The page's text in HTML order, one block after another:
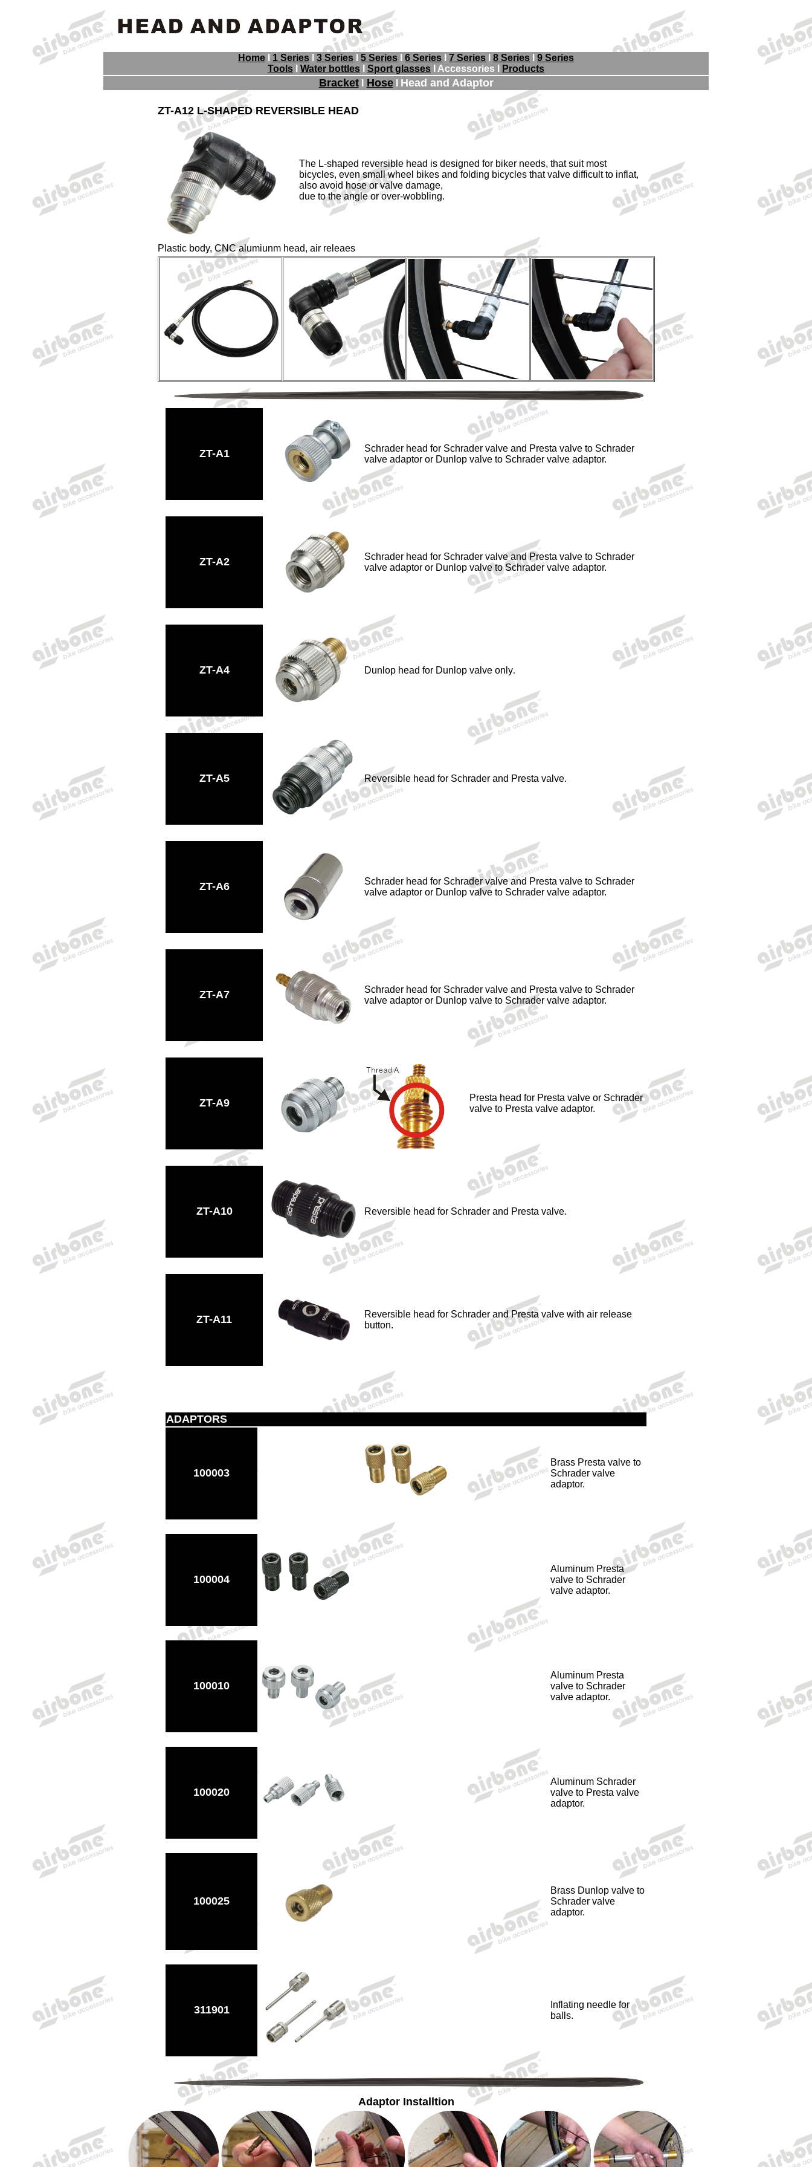
Home 1 Series 3 Series 5 Series 6 Series 7 Series 8 Series
9 Series
Tools
Water bottles Sport glasses I Accessories Products
BracketI HoseI Head and Adaptor
ZT-A12 L-SHAPED REVERSIBLE HEAD
The L-shaped reversible head is designed for biker needs, that suit most
bicycles, even small wheel bikes and folding bicycles that valve difficult to inflat,
also avoid hose or valve damage,
due to the angle or over-wobbling.
Plastic body, CNC alumiunm head, air releaes
ZT-A1
Schrader head for Schrader valve and Presta valve to Schrader
valve adaptor or Dunlop valve to Schrader valve adaptor.
ZT-A2
Schrader head for Schrader valve and Presta valve to Schrader
valve adaptor or Dunlop valve to Schrader valve adaptor.
ZT-A4 Dunlop head for Dunlop valve only.
ZT-A5 Reversible head for Schrader and Presta valve.
ZT-A6
Schrader head for Schrader valve and Presta valve to Schrader
valve adaptor or Dunlop valve to Schrader valve adaptor.
ZT-A7
Schrader head for Schrader valve and Presta valve to Schrader
valve adaptor or Dunlop valve to Schrader valve adaptor.
ZT-A9 Presta head for Presta valve or Schrader
valve to Presta valve adaptor.
ZT-A10 Reversible head for Schrader and Presta valve.
ZT-A11
Reversible head for Schrader and Presta valve with air release
button.
ADAPTORS
100003
Brass Presta valve to
Schrader valve
adaptor.
100004
Aluminum Presta
valve to Schrader
valve adaptor.
100010
Aluminum Presta
valve to Schrader
valve adaptor.
100020
Aluminum Schrader
valve to Presta valve
adaptor.
100025
Brass Dunlop valve to
Schrader valve
adaptor.
311901
Inflating needle for
balls.
Adaptor Installtion